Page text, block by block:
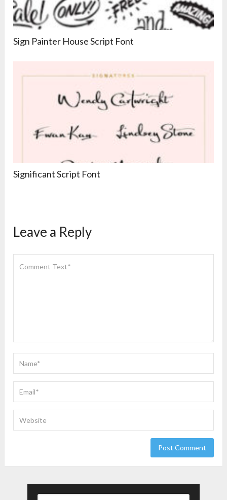
Sign Painter House Script Font
Significant Script Font
Leave a Reply